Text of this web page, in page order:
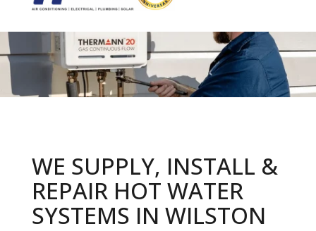
WE SUPPLY, INSTALL &
REPAIR HOT WATER
SYSTEMS IN WILSTON